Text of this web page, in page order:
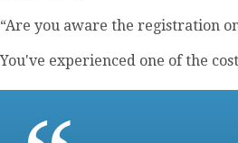
“Are you aware the registration
You've experienced one of the